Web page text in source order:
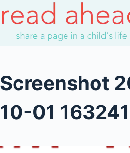
to
content
Screenshot
10-01 163241